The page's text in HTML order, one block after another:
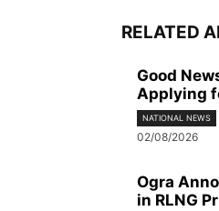
RELATED
Good
Applying
NATIONAL NEWS
02/08/2026
Ogra
in RLNG